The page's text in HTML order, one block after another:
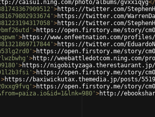
caisu1.ning.com/photo/albums/gvxxiqyg</
>https://twitter.com/
>https://twitter.com/
>https://twitter.com/
>https://open.firstory.me/story/
>https://www.onfeetnation.com/profiles/
>https://twitter.com/
>https://open.firstory.me/story/
>http://weebattledotcom.ning.com/
>https://nigobityzaga.therestaurant.jp/
>https://open.firstory.me/story/
>https://baxiwickutax.themedia.jp/posts/
>https://open.firstory.me/story/
>http://